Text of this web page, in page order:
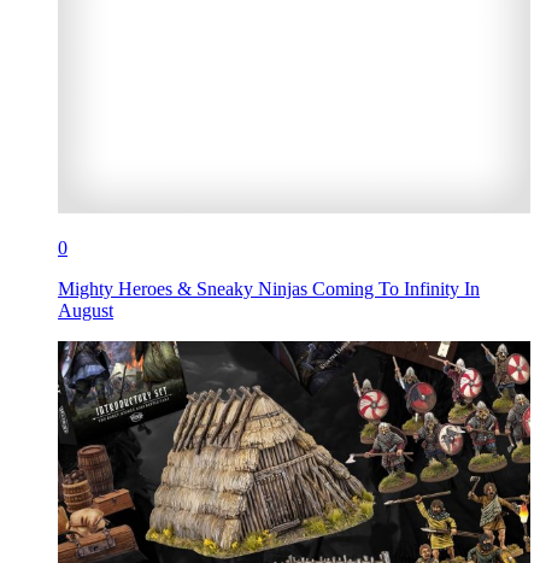
0
Mighty Heroes & Sneaky Ninjas Coming To Infinity In
August